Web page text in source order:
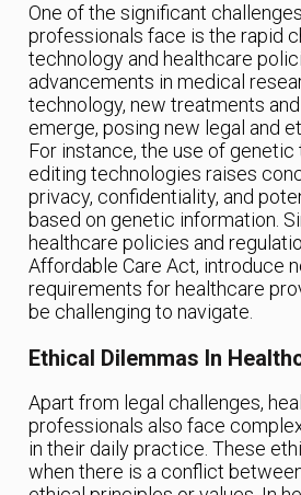
One of the significant
professionals face is the rapid
technology and healthcare
advancements in medical
technology, new treatments
emerge, posing new legal and
For instance, the use of
editing technologies raises
privacy, confidentiality, and
based on genetic information.
healthcare policies and
Affordable Care Act, introduce
requirements for healthcare
be challenging to navigate.
Ethical Dilemmas In
Apart from legal challenges,
professionals also face
in their daily practice. These
when there is a conflict